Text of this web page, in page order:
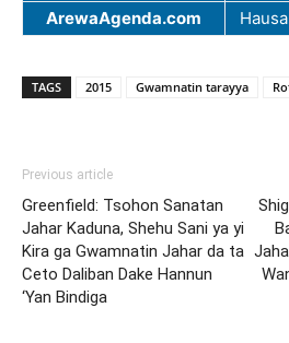
ArewaAgenda.com
TAGS 2015 Gwamnatin tarayya
Previous article
Greenfield: Tsohon Sanatan
Jahar Kaduna, Shehu Sani ya yi
Kira ga Gwamnatin Jahar da ta
Ceto Daliban Dake Hannun
‘Yan Bindiga